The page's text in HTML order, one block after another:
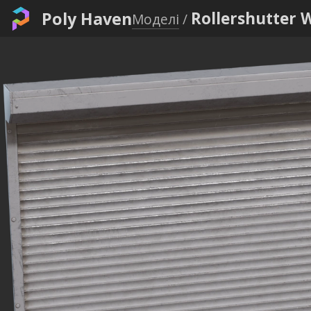
Poly HavenМоделі / Rollershutter